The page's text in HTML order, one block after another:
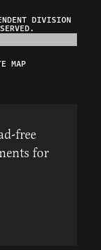
DIVISION
MAP
free
for